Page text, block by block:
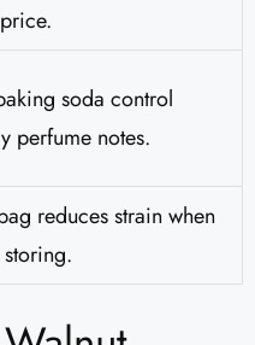
soda control
perfume notes.
reduces strain when